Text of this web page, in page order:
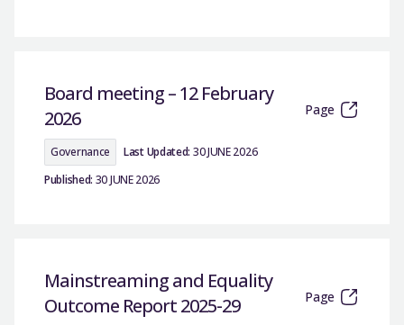
Board meeting – 12 February
2026
Page
Governance Last Updated: 30 JUNE 2026
Published: 30 JUNE 2026
Mainstreaming and Equality
Outcome Report 2025-29
Page